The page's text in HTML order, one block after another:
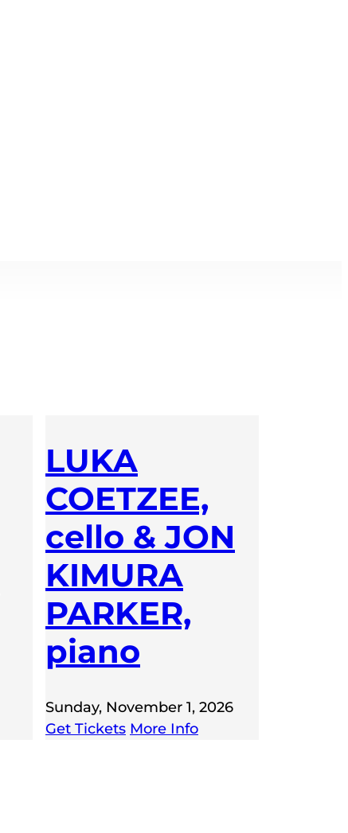
LUKA
COETZEE,
cello & JON
KIMURA
PARKER,
piano
Sunday, November 1, 2026
Get Tickets More Info